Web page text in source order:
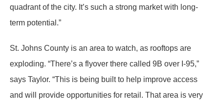
quadrant of the city. It’s such a strong market with long-
term potential.”
St. Johns County is an area to watch, as rooftops are
exploding. “There’s a flyover there called 9B over I-95,”
says Taylor. “This is being built to help improve access
and will provide opportunities for retail. That area is very